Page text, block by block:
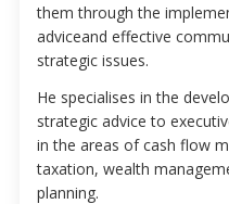
them through the
adviceand effective
strategic issues.
He specialises in the
strategic advice to
in the areas of cash flow
taxation, wealth
planning.